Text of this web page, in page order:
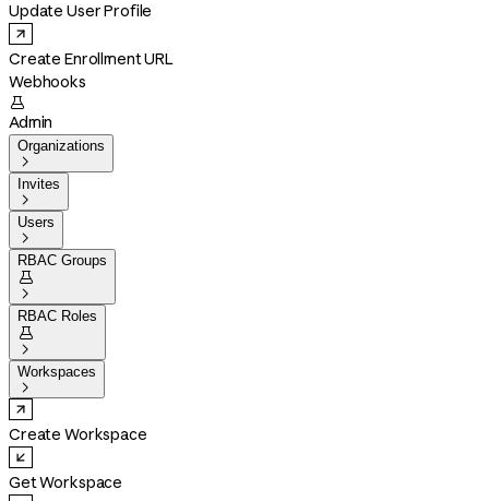
Update User Profile
Create Enrollment URL
Webhooks

Admin
Organizations

Invites

Users

RBAC Groups


RBAC Roles


Workspaces

Create Workspace
Get Workspace